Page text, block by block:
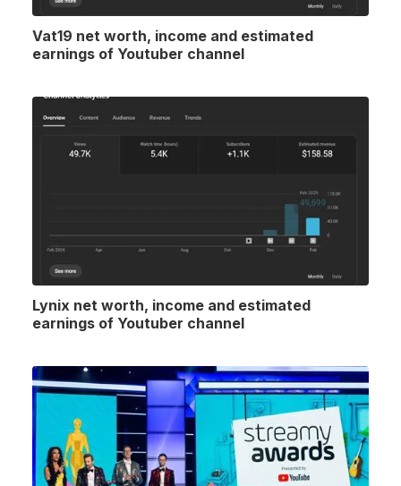
Vat19 net worth, income and estimated
earnings of Youtuber channel
Lynix net worth, income and estimated
earnings of Youtuber channel